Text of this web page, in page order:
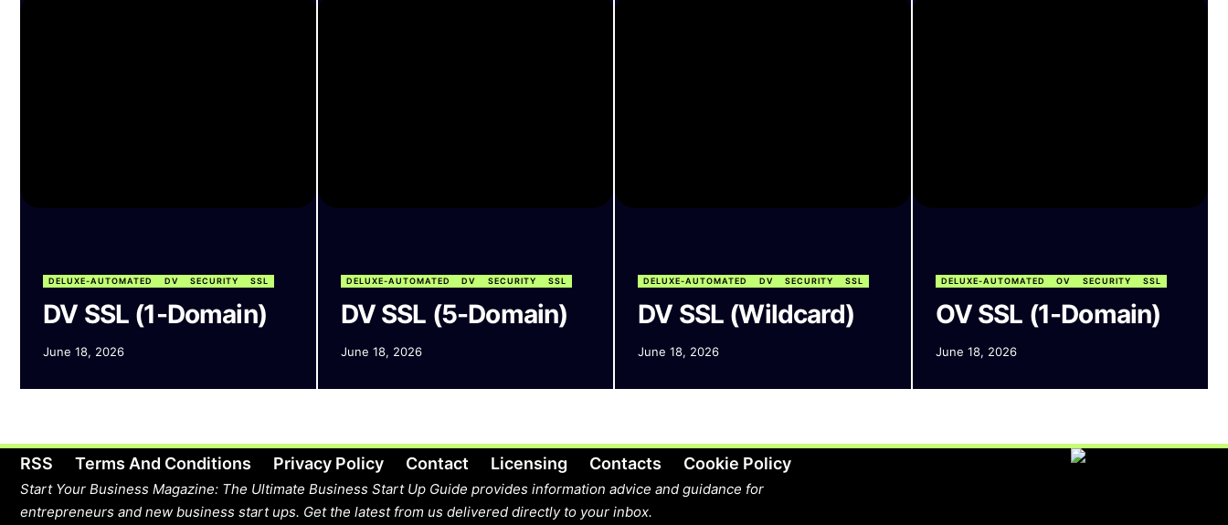
DELUXE-AUTOMATED DV SECURITY SSL
DV SSL (1-Domain)
June 18, 2026
DELUXE-AUTOMATED DV SECURITY SSL
DV SSL (5-Domain)
June 18, 2026
DELUXE-AUTOMATED DV SECURITY SSL
DV SSL (Wildcard)
June 18, 2026
DELUXE-AUTOMATED OV SECURITY SSL
OV SSL (1-Domain)
June 18, 2026
RSS Terms And Conditions Privacy Policy Contact Licensing Contacts Cookie Policy
Start Your Business Magazine: The Ultimate Business Start Up Guide provides information advice and guidance for
entrepreneurs and new business start ups. Get the latest from us delivered directly to your inbox.